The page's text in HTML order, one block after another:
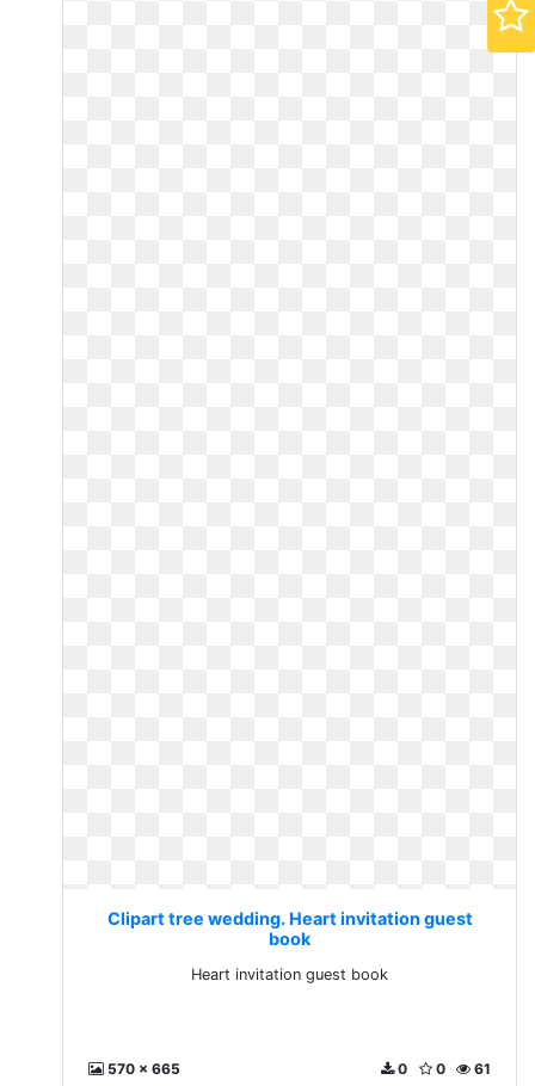
Clipart tree wedding. Heart invitation guest
book
Heart invitation guest book
570 x 665 61
0
0